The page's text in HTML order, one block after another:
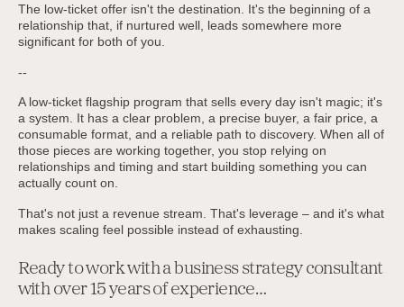
The low-ticket offer isn't the destination. It's the beginning of a
relationship that, if nurtured well, leads somewhere more
significant for both of you.
--
A low-ticket flagship program that sells every day isn't magic; it's
a system. It has a clear problem, a precise buyer, a fair price, a
consumable format, and a reliable path to discovery. When all of
those pieces are working together, you stop relying on
relationships and timing and start building something you can
actually count on.
That's not just a revenue stream. That's leverage – and it's what
makes scaling feel possible instead of exhausting.
Ready to work with a business strategy consultant
with over 15 years of experience…